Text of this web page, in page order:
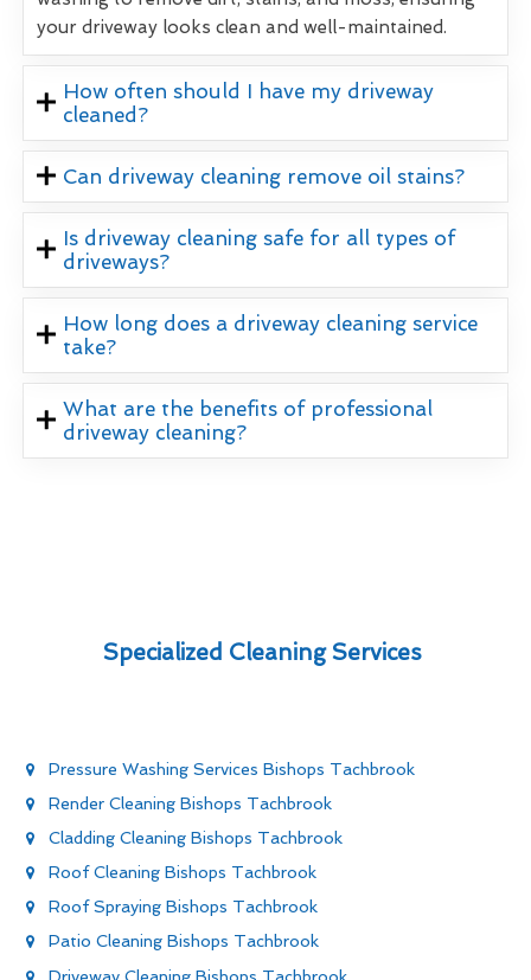
your driveway looks clean and well-maintained.
How often should I have my driveway
cleaned?
Can driveway cleaning remove oil stains?
Is driveway cleaning safe for all types of
driveways?
How long does a driveway cleaning service
take?
What are the benefits of professional
driveway cleaning?
Specialized Cleaning Services
Pressure Washing Services Bishops Tachbrook
Render Cleaning Bishops Tachbrook
Cladding Cleaning Bishops Tachbrook
Roof Cleaning Bishops Tachbrook
Roof Spraying Bishops Tachbrook
Patio Cleaning Bishops Tachbrook
Driveway Cleaning Bishops Tachbrook